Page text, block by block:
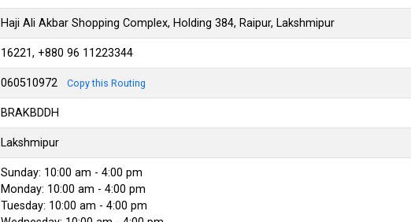
Haji Ali Akbar Shopping Complex, Holding 384, Raipur, Lakshmipur
16221, +880 96 11223344
060510972 Copy this Routing
BRAKBDDH
Lakshmipur
Sunday: 10:00 am - 4:00 pm
Monday: 10:00 am - 4:00 pm
Tuesday: 10:00 am - 4:00 pm